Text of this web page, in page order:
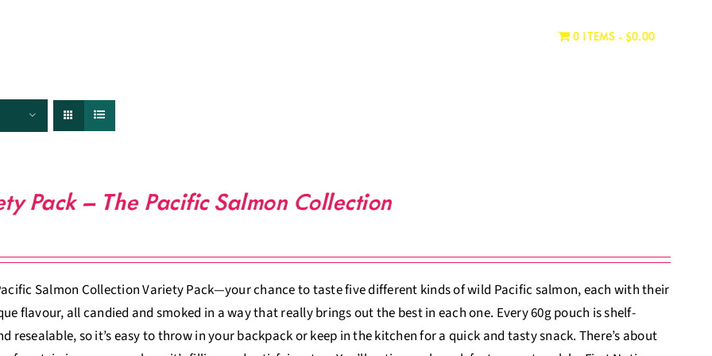
0 ITEMS $0.00
Pack – The Pacific Salmon Collection
Salmon Collection Variety Pack—your chance to taste five different kinds of wild Pacific salmon, each with their
flavour, all candied and smoked in a way that really brings out the best in each one. Every 60g pouch is shelf-
resealable, so it’s easy to throw in your backpack or keep in the kitchen for a quick and tasty snack. There’s about